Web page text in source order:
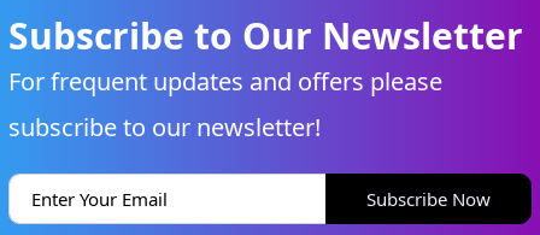
Subscribe to Our Newsletter
For frequent updates and offers please
subscribe to our newsletter!
Subscribe Now